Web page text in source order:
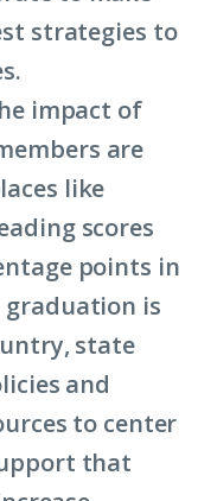
strategies to
impact of
are
like
scores
points in
graduation is
state
and
to center
that